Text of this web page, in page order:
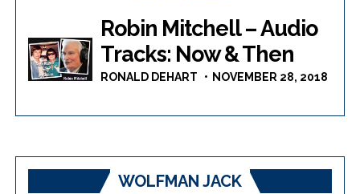
Robin Mitchell – Audio
Tracks: Now & Then
RONALD DEHART NOVEMBER 28, 2018
WOLFMAN JACK